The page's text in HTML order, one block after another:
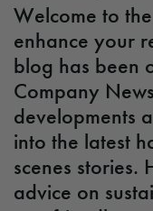
Welcome to
enhance your
blog has been
Company
developments
into the latest
scenes stories.
advice on